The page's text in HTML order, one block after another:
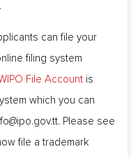
can file your
filing system
File Account is
which you can
. Please see
file a trademark